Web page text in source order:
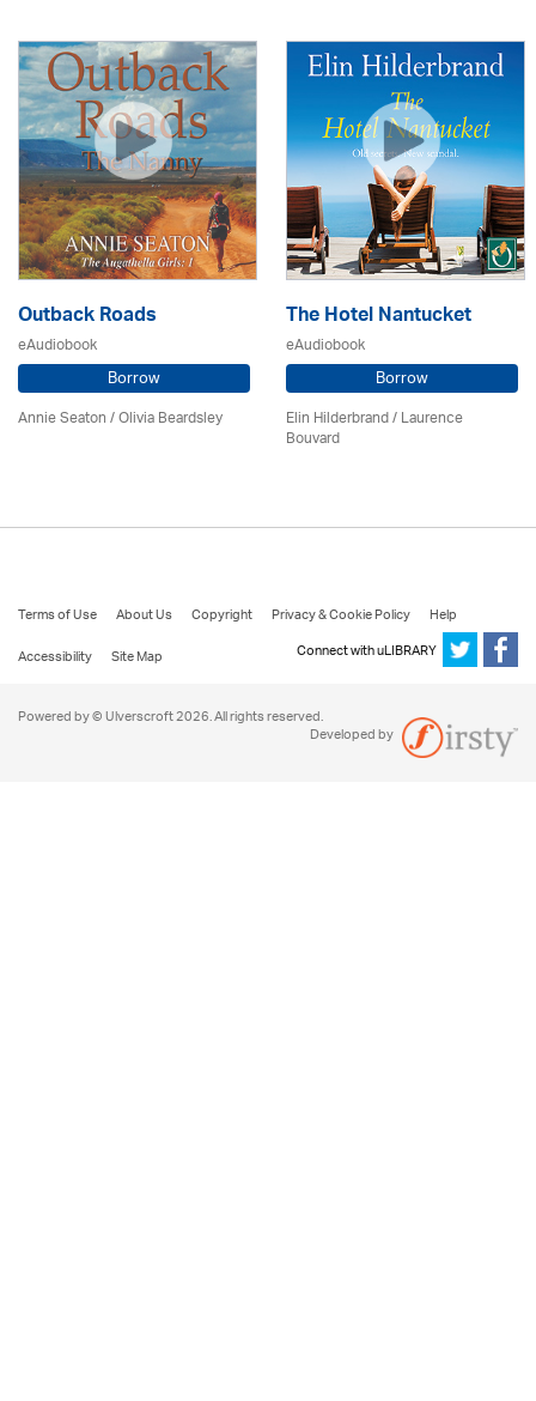
Outback Roads
eAudiobook
Borrow
Annie Seaton/Olivia Beardsley
The Hotel Nantucket
eAudiobook
Borrow
Elin Hilderbrand / Laurence
Bouvard
Terms of Use About Us Copyright Privacy & Cookie Policy
Help
Accessibility
Site Map Connect with uLIBRARY
Powered by © Ulverscroft 2026. All rights reserved.
Developed by